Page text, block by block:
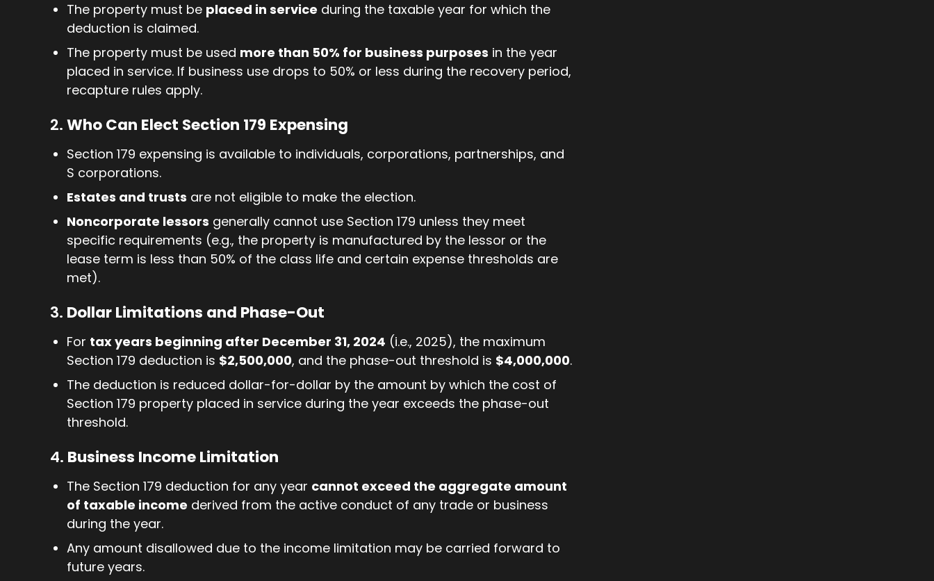
The property must be placed in service during the taxable year for which the
deduction is claimed.
The property must be used more than 50% for business purposes in the year
placed in service. If business use drops to 50% or less during the recovery period,
recapture rules apply.
2.Who Can Elect Section 179 Expensing
Section 179 expensing is available to individuals, corporations, partnerships, and
S corporations.
Estates and trusts are not eligible to make the election.
Noncorporate lessors generally cannot use Section 179 unless they meet
specific requirements (e.g., the property is manufactured by the lessor or the
lease term is less than 50% of the class life and certain expense thresholds are
met).
3. Dollar Limitations and Phase-Out
For tax years beginning after December 31, 2024 (i.e., 2025), the maximum
Section 179 deduction is $2,500,000, and the phase-out threshold is $4,000,000.
The deduction is reduced dollar-for-dollar by the amount by which the cost of
Section 179 property placed in service during the year exceeds the phase-out
threshold.
4. Business Income Limitation
The Section 179 deduction for any year cannot exceed the aggregate amount
of taxable income derived from the active conduct of any trade or business
during the year.
Any amount disallowed due to the income limitation may be carried forward to
future years.